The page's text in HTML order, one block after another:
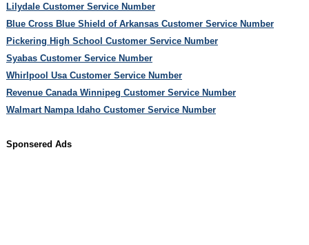
Lilydale Customer Service Number
Blue Cross Blue Shield of Arkansas Customer Service Number
Pickering High School Customer Service Number
Syabas Customer Service Number
Whirlpool Usa Customer Service Number
Revenue Canada Winnipeg Customer Service Number
Walmart Nampa Idaho Customer Service Number
Sponsered Ads